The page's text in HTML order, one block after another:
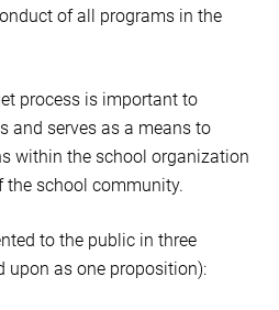
of all programs in the
process is important to
and serves as a means to
within the school organization
the school community.
to the public in three
upon as one proposition):